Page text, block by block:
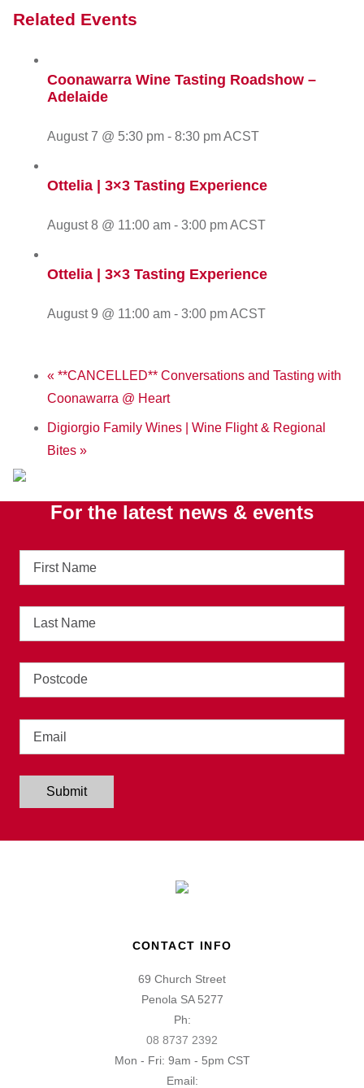
Related Events
Coonawarra Wine Tasting Roadshow –
Adelaide
August 7 @ 5:30 pm- 8:30 pm ACST
Ottelia | 3×3 Tasting Experience
August 8 @ 11:00 am- 3:00 pm ACST
Ottelia | 3×3 Tasting Experience
August 9 @ 11:00 am- 3:00 pm ACST
«**CANCELLED** Conversations and Tasting with
Coonawarra @ Heart
Digiorgio Family Wines | Wine Flight & Regional
Bites »
For the latest news & events
Name
Name
Submit
CONTACT INFO
69 Church Street
Penola SA 5277
Ph:
08 8737 2392
Mon - Fri: 9am - 5pm CST
Email: